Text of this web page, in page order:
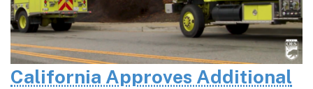
California Approves Additional